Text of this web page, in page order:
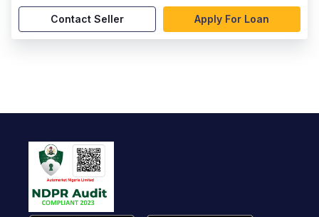
Contact Seller Apply For Loan